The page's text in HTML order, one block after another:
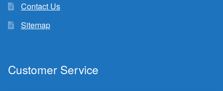
Contact Us
Sitemap
Customer Service